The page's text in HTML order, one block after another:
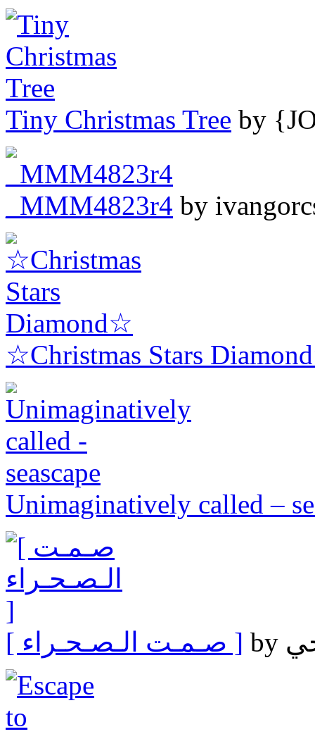
Tiny Christmas Tree by
_MMM4823r4 by
☆Christmas Stars
Unimaginatively called –
[ صـمـت الـصـحـراء ]